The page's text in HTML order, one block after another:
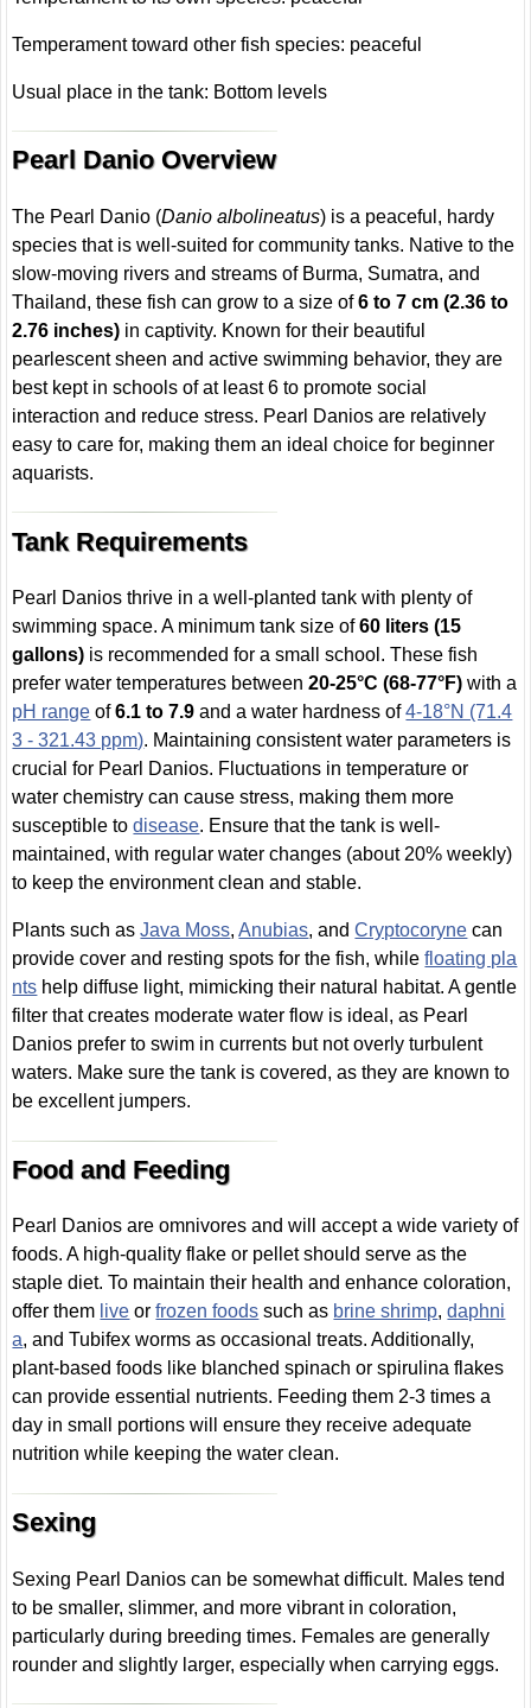
Temperament toward other fish species: peaceful
Usual place in the tank: Bottom levels
Pearl Danio Overview
The Pearl Danio (Danio albolineatus) is a peaceful, hardy
species that is well-suited for community tanks. Native to the
slow-moving rivers and streams of Burma, Sumatra, and
Thailand, these fish can grow to a size of6 to 7 cm (2.36 to
2.76 inches) in captivity. Known for their beautiful
pearlescent sheen and active swimming behavior, they are
best kept in schools of at least 6 to promote social
interaction and reduce stress. Pearl Danios are relatively
easy to care for, making them an ideal choice for beginner
aquarists.
Tank Requirements
Pearl Danios thrive in a well-planted tank with plenty of
swimming space. A minimum tank size of60 liters (15
gallons) is recommended for a small school. These fish
prefer water temperatures between20-25°C (68-77°F) with a
pH range of6.1 to 7.9 and a water hardness of4-18°N (71.4
3 - 321.43 ppm). Maintaining consistent water parameters is
crucial for Pearl Danios. Fluctuations in temperature or
water chemistry can cause stress, making them more
susceptible todisease. Ensure that the tank is well-
maintained, with regular water changes (about 20% weekly)
to keep the environment clean and stable.
Plants such asJava Moss,Anubias, andCryptocoryne can
provide cover and resting spots for the fish, whilefloating pla
nts help diffuse light, mimicking their natural habitat. A gentle
filter that creates moderate water flow is ideal, as Pearl
Danios prefer to swim in currents but not overly turbulent
waters. Make sure the tank is covered, as they are known to
be excellent jumpers.
Food and Feeding
Pearl Danios are omnivores and will accept a wide variety of
foods. A high-quality flake or pellet should serve as the
staple diet. To maintain their health and enhance coloration,
offer them live orfrozen foods such as brine shrimp,daphni
a, and Tubifex worms as occasional treats. Additionally,
plant-based foods like blanched spinach or spirulina flakes
can provide essential nutrients. Feeding them 2-3 times a
day in small portions will ensure they receive adequate
nutrition while keeping the water clean.
Sexing
Sexing Pearl Danios can be somewhat difficult. Males tend
to be smaller, slimmer, and more vibrant in coloration,
particularly during breeding times. Females are generally
rounder and slightly larger, especially when carrying eggs.